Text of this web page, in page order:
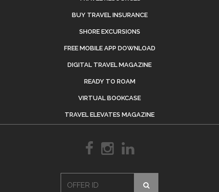
BUY TRAVEL INSURANCE
SHORE EXCURSIONS
FREE MOBILE APP DOWNLOAD
DIGITAL TRAVEL MAGAZINE
READY TO ROAM
VIRTUAL BOOKCASE
TRAVEL ELEVATES MAGAZINE